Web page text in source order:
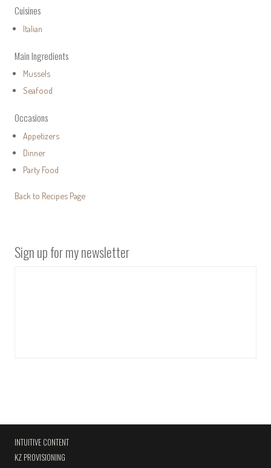
Cuisines
Italian
Main Ingredients
Mussels
Seafood
Occasions
Appetizers
Dinner
Party Food
Back to Recipes Page
Sign up for my newsletter
INTUITIVE CONTENT
KZ PROVISIONING